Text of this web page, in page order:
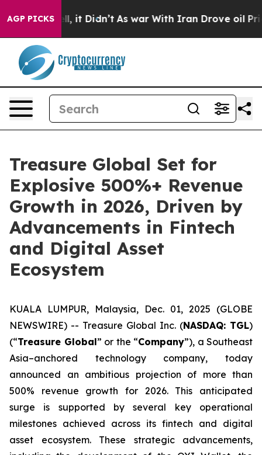
AGP PICKS
Well, it Didn’t As war With Iran Drove oil Prices
Treasure Global Set for
Explosive 500%+ Revenue
Growth in 2026, Driven by
Advancements in Fintech
and Digital Asset
Ecosystem
KUALA LUMPUR, Malaysia, Dec. 01, 2025 (GLOBE
NEWSWIRE) -- Treasure Global Inc. (NASDAQ: TGL)
(“Treasure Global” or the “Company”), a Southeast
Asia–anchored technology company, today
announced an ambitious projection of more than
500% revenue growth for 2026. This anticipated
surge is supported by several key operational
milestones achieved across its fintech and digital
asset ecosystem. These strategic advancements,